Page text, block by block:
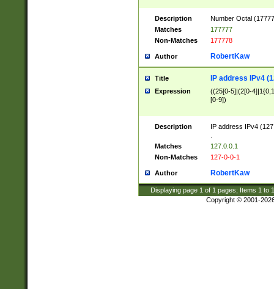
Description
Number Octal
Matches
177777
Non-Matches
177778
Author RobertKaw
Title IP address IPv4
Expression
((25[0-5]|(2[0-
[0-9])
Description
IP address IPv4
Matches
127.0.0.1
Non-Matches
127-0-0-1
Author RobertKaw
Displaying page 1 of 1 pages; Items 1 to
Copyright © 2001-